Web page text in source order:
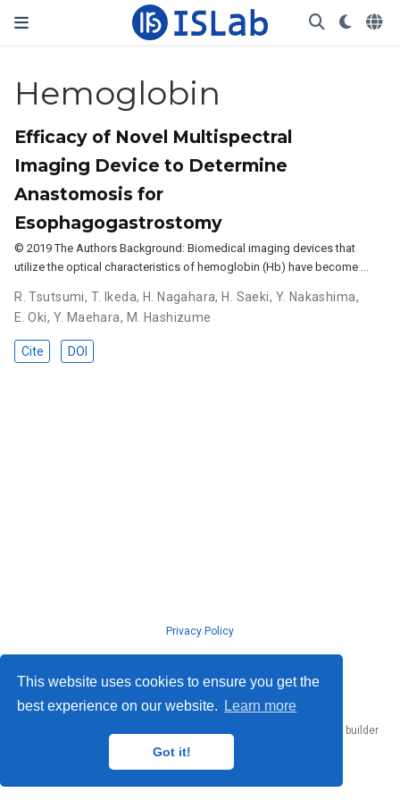
This website uses cookies to ensure you get the
best experience on our website.
Learn more
Got it!
Hemoglobin
Efficacy of Novel Multispectral
Imaging Device to Determine
Anastomosis for
Esophagogastrostomy
© 2019 The Authors Background: Biomedical imaging devices that
utilize the optical characteristics of hemoglobin (Hb) have become …
R. Tsutsumi, T. Ikeda, H. Nagahara, H. Saeki, Y. Nakashima,
E. Oki, Y. Maehara, M. Hashizume
Cite DOI
Privacy Policy
website builder
that empowers creators.